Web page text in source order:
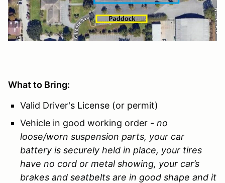
What to Bring:
Valid Driver's License (or permit)
Vehicle in good working order - no
loose/worn suspension parts, your car
battery is securely held in place, your tires
have no cord or metal showing, your car’s
brakes and seatbelts are in good shape and it